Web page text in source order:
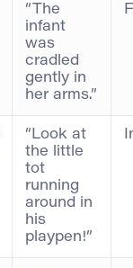
“The
infant
was
cradled
gently in
her arms.”
“Look at
the little
tot
running
around in
his
playpen!”